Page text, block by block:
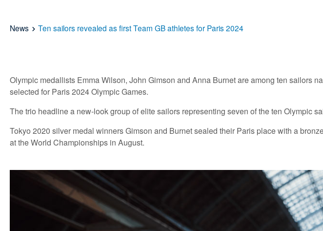
News Ten sailors revealed as first Team GB athletes for Paris 2024
Olympic medallists Emma Wilson, John Gimson and Anna Burnet are among ten sailors
selected for Paris 2024 Olympic Games.
The trio headline a new-look group of elite sailors representing seven of the ten Olympic
Tokyo 2020 silver medal winners Gimson and Burnet sealed their Paris place with a
at the World Championships in August.